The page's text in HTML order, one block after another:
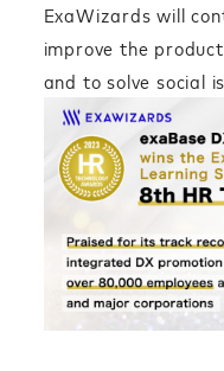
ExaWizards will
improve the
and to solve social